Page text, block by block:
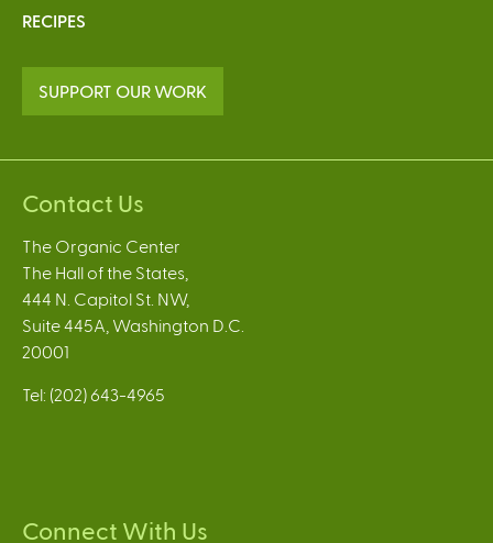
RECIPES
SUPPORT OUR WORK
Contact Us
The Organic Center
The Hall of the States,
444 N. Capitol St. NW,
Suite 445A, Washington D.C.
20001
Tel: (202) 643-4965
Connect With Us